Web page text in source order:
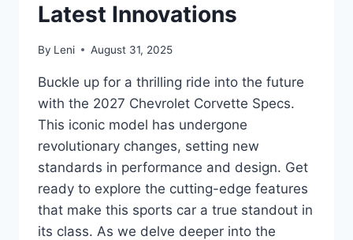
Latest Innovations
By Leni August 31, 2025
Buckle up for a thrilling ride into the future
with the 2027 Chevrolet Corvette Specs.
This iconic model has undergone
revolutionary changes, setting new
standards in performance and design. Get
ready to explore the cutting-edge features
that make this sports car a true standout in
its class. As we delve deeper into the